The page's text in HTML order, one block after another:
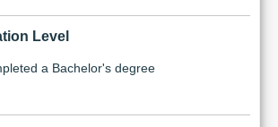
Level
a Bachelor's degree